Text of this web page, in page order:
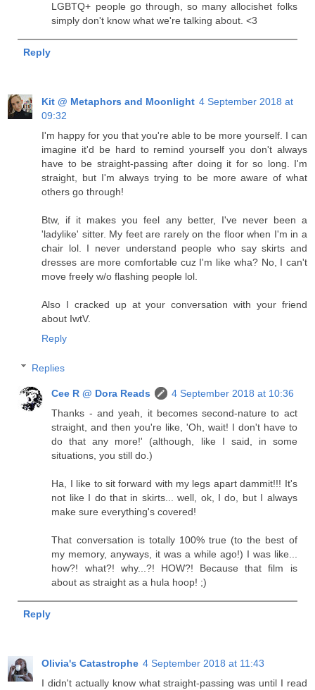
LGBTQ+ people go through, so many allocishet folks
simply don't know what we're talking about. <3
Reply
Kit @ Metaphors and Moonlight 4 September 2018 at
09:32
I'm happy for you that you're able to be more yourself. I can
imagine it'd be hard to remind yourself you don't always
have to be straight-passing after doing it for so long. I'm
straight, but I'm always trying to be more aware of what
others go through!
Btw, if it makes you feel any better, I've never been a
'ladylike' sitter. My feet are rarely on the floor when I'm in a
chair lol. I never understand people who say skirts and
dresses are more comfortable cuz I'm like wha? No, I can't
move freely w/o flashing people lol.
Also I cracked up at your conversation with your friend
about IwtV.
Reply
Replies
Cee R @ Dora Reads
4 September 2018 at 10:36
Thanks - and yeah, it becomes second-nature to act
straight, and then you're like, 'Oh, wait! I don't have to
do that any more!' (although, like I said, in some
situations, you still do.)
Ha, I like to sit forward with my legs apart dammit!!! It's
not like I do that in skirts... well, ok, I do, but I always
make sure everything's covered!
That conversation is totally 100% true (to the best of
my memory, anyways, it was a while ago!) I was like...
how?! what?! why...?! HOW?! Because that film is
about as straight as a hula hoop! ;)
Reply
Olivia's Catastrophe 4 September 2018 at 11:43
I didn't actually know what straight-passing was until I read